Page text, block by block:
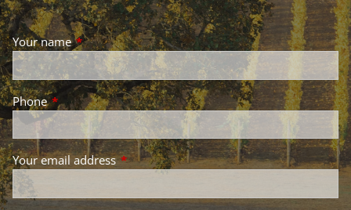
Your nameThis field is required.
PhoneThis field is required.
Your email addressThis field is required.